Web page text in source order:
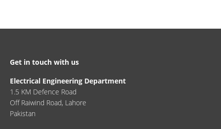
Get in touch with us
Electrical Engineering Department
1.5 KM Defence Road
Off Raiwind Road, Lahore
Pakistan